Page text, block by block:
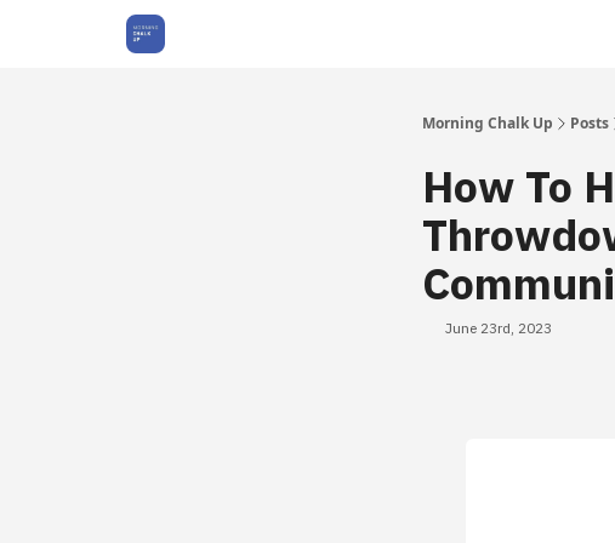
Morning Chalk Up Posts
How To
June 23rd, 2023